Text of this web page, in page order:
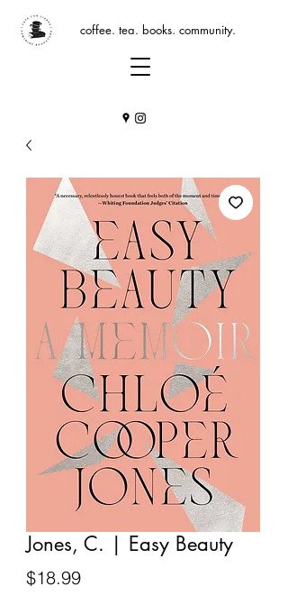
coffee. tea. books. community.
Jones, C. | Easy Beauty
$18.99Price